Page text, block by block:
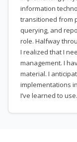
information
transitioned from
querying, and
role. Halfway
I realized that I
management. I
material. I
implementations
I’ve learned to use.